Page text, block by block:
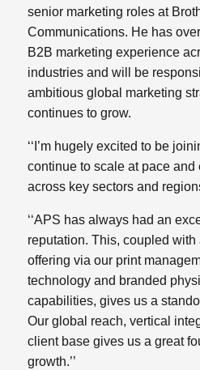
senior marketing roles at
Communications. He has
B2B marketing experience
industries and will be
ambitious global marketing
continues to grow.
‘‘I’m hugely excited to be
continue to scale at pace
across key sectors and
‘‘APS has always had an
reputation. This, coupled with
offering via our print
technology and branded
capabilities, gives us a
Our global reach, vertical
client base gives us a great
growth.’’